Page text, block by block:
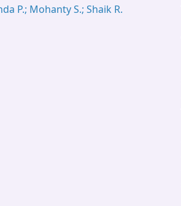
P.; Mohanty S.; Shaik R.